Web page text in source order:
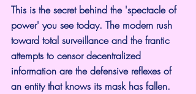
This is the secret behind the 'spectacle of
power' you see today. The modern rush
toward total surveillance and the frantic
attempts to censor decentralized
information are the defensive reflexes of
an entity that knows its mask has fallen.